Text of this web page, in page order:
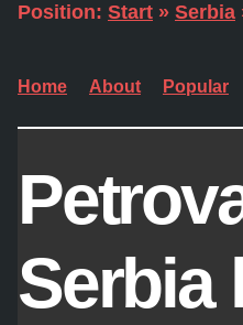
Position: Start » Serbia
Home About Popular
Serbia